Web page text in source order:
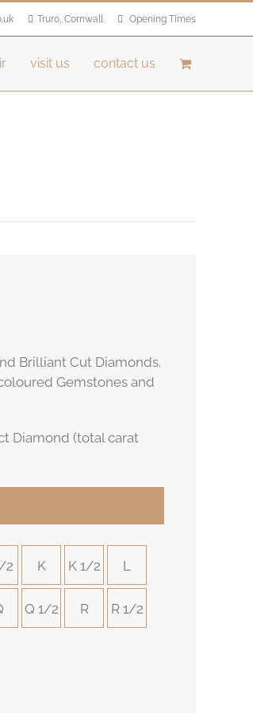
Truro, Cornwall Opening Times
visit us contact us
Brilliant Cut Diamonds.
Gemstones and
Diamond (total carat
2 K K 1/2 L
Q 1/2 R R 1/2